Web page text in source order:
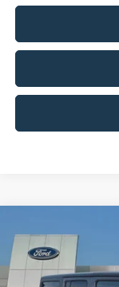
2018Jeep
Price Drop
Pugmire Ford of